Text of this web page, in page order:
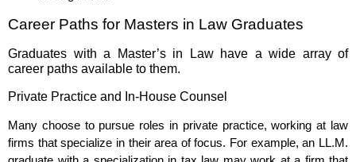
Career Paths for Masters in Law Graduates
Graduates with a Master’s in Law have a wide array of
career paths available to them.
Private Practice and In-House Counsel
Many choose to pursue roles in private practice, working at law
firms that specialize in their area of focus. For example, an LL.M.